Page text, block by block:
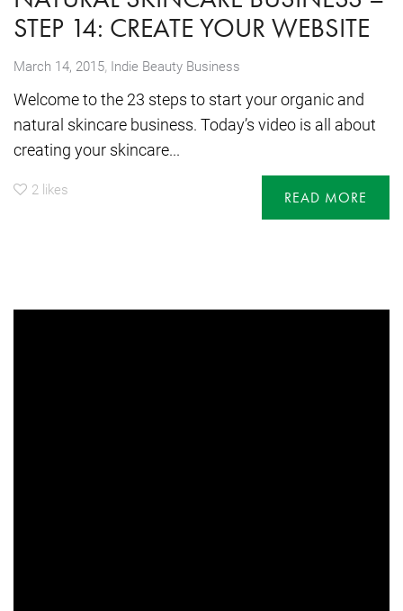
STEP 14: CREATE YOUR WEBSITE
March 14, 2015, Indie Beauty Business
Welcome to the 23 steps to start your organic and
natural skincare business. Today’s video is all about
creating your skincare...
2 likes READ MORE